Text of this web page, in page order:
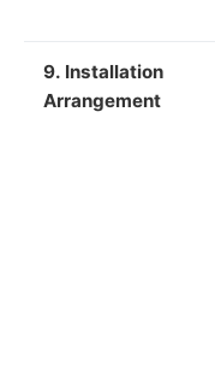
9. Installation
Arrangement